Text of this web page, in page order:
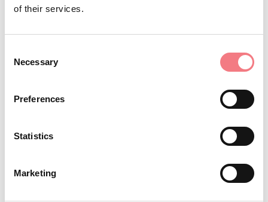
of their services.
Selection
Necessary
Preferences
Statistics
Marketing
San Dordi,” a bean minestrone.
STAY IN TOUCH